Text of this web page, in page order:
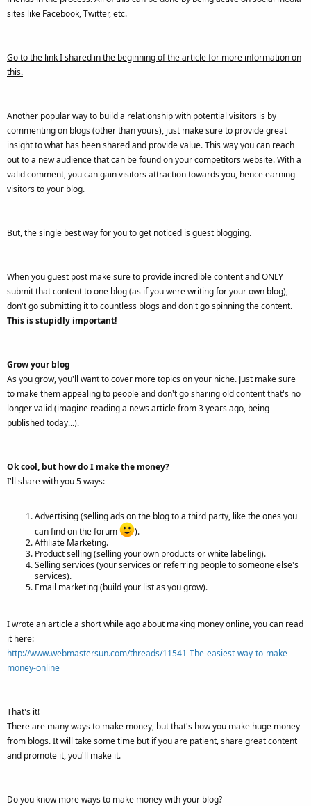
sites like Facebook, Twitter, etc.
Go to the link I shared in the beginning of the article for more information on
this.
Another popular way to build a relationship with potential visitors is by
commenting on blogs (other than yours), just make sure to provide great
insight to what has been shared and provide value. This way you can reach
out to a new audience that can be found on your competitors website. With a
valid comment, you can gain visitors attraction towards you, hence earning
visitors to your blog.
But, the single best way for you to get noticed is guest blogging.
When you guest post make sure to provide incredible content and ONLY
submit that content to one blog (as if you were writing for your own blog),
don't go submitting it to countless blogs and don't go spinning the content.
This is stupidly important!
Grow your blog
As you grow, you'll want to cover more topics on your niche. Just make sure
to make them appealing to people and don't go sharing old content that's no
longer valid (imagine reading a news article from 3 years ago, being
published today...).
Ok cool, but how do I make the money?
I'll share with you 5 ways:
Advertising (selling ads on the blog to a third party, like the ones you
can find on the forum
).
Affiliate Marketing.
Product selling (selling your own products or white labeling).
Selling services (your services or referring people to someone else's
services).
Email marketing (build your list as you grow).
I wrote an article a short while ago about making money online, you can read
it here:
http://www.webmastersun.com/threads/11541-The-easiest-way-to-make-
money-online
That's it!
There are many ways to make money, but that's how you make huge money
from blogs. It will take some time but if you are patient, share great content
and promote it, you'll make it.
Do you know more ways to make money with your blog?